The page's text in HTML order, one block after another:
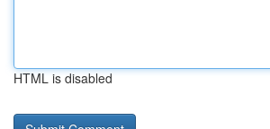
HTML is disabled